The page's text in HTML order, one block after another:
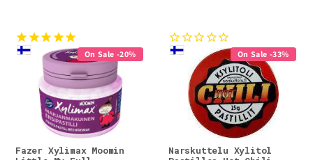
On Sale -20%
Fazer Xylimax Moomin
On Sale -33%
Narskuttelu Xylitol